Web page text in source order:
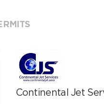
Continental Jet